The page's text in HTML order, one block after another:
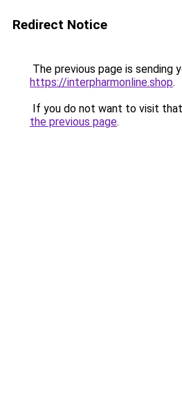
Redirect Notice
The previous page is sending
https://interpharmonline.shop.
If you do not want to visit
the previous page.